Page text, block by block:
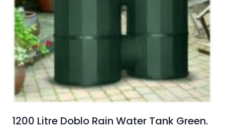
1200 Litre Doblo Rain Water Tank Green.